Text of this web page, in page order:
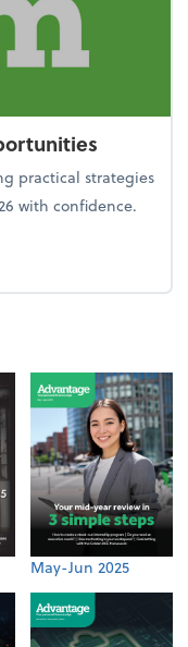
practical strategies
with confidence.
opportunities
May-Jun 2025